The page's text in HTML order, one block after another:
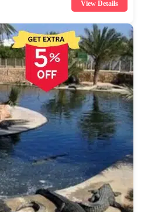
View Details